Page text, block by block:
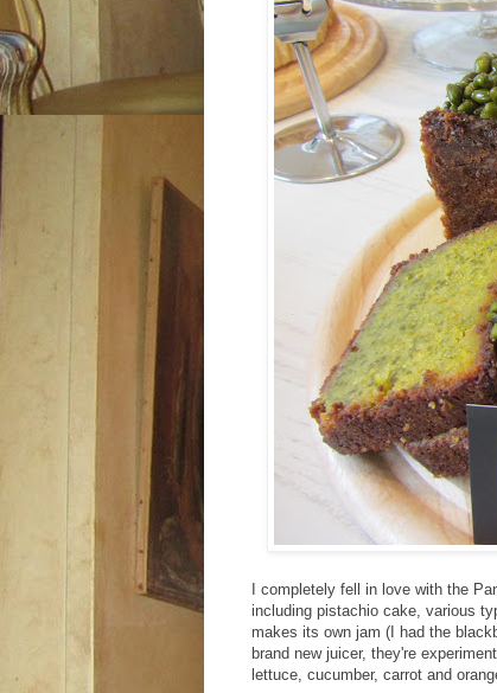
I completely fell in love with the
including pistachio cake, various
makes its own jam (I had the
brand new juicer, they're
lettuce, cucumber, carrot and